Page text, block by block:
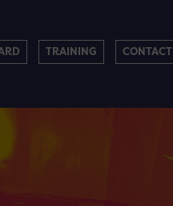
TRAINING CONTACT